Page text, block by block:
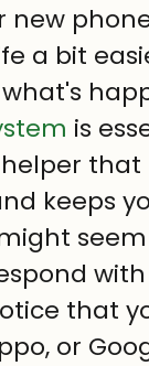
new
a bit
is
keeps
that
or